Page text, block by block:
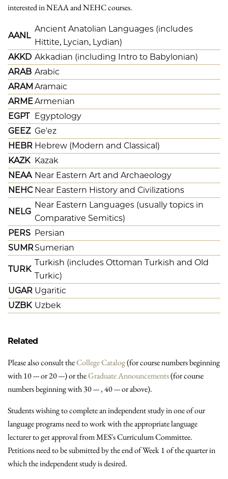
interested in NEAA and NEHC courses.
AANL
Ancient Anatolian Languages (includes
Hittite, Lycian, Lydian)
AKKD Akkadian (including Intro to Babylonian)
ARAB Arabic
ARAM Aramaic
ARMEArmenian
EGPT
Egyptology
GEEZ Ge'ez
HEBR Hebrew (Modern and Classical)
KAZK
Kazak
NEAA Near Eastern Art and Archaeology
NEHC Near Eastern History and Civilizations
NELG
Near Eastern Languages (usually topics in
Comparative Semitics)
PERS Persian
SUMRSumerian
TURK
Turkish (includes Ottoman Turkish and Old
Turkic)
UGAR Ugaritic
UZBK Uzbek
Related
Please also consult theCollege Catalog(for course numbers beginning
with 10 --- or 20 ---) or theGraduate Announcements(for course
numbers beginning with 30 --- , 40 --- or above).
Students wishing to complete an independent study in one of our
language programs need to work with the appropriate language
lecturer to get approval from MES's Curriculum Committee.
Petitions need to be submitted by the end of Week 1 of the quarter in
which the independent study is desired.